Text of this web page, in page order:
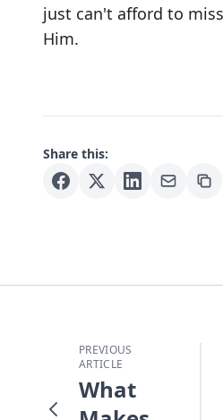
just can't afford to
Him.
Share this:
PREVIOUS
ARTICLE
What